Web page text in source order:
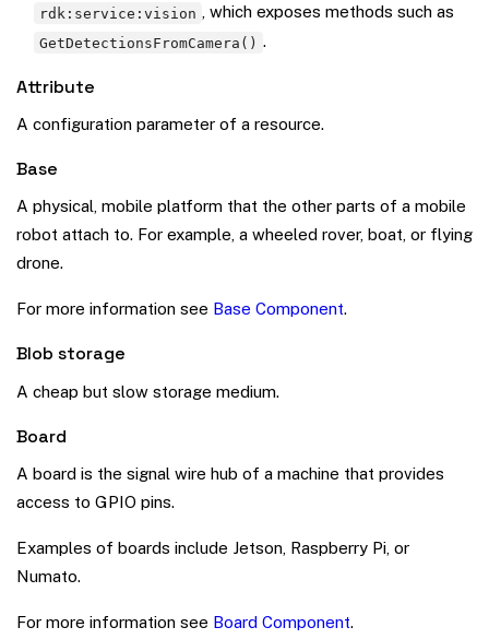
rdk:service:vision , which exposes methods such as
GetDetectionsFromCamera() .
Attribute
A configuration parameter of a resource.
Base
A physical, mobile platform that the other parts of a mobile
robot attach to. For example, a wheeled rover, boat, or flying
drone.
For more information see Base Component.
Blob storage
A cheap but slow storage medium.
Board
A board is the signal wire hub of a machine that provides
access to GPIO pins.
Examples of boards include Jetson, Raspberry Pi, or
Numato.
For more information see Board Component.